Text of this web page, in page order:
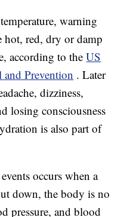
warning
hot, red, dry or damp
according to theUS
and Prevention . Later
dizziness,
losing consciousness
is also part of
occurs when a
down, the body is no
pressure, and blood